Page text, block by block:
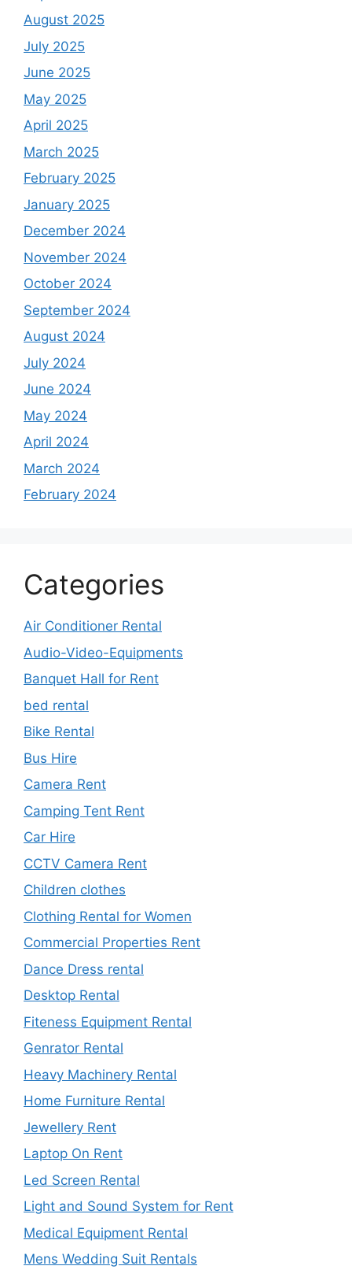
August 2025
July 2025
June 2025
May 2025
April 2025
March 2025
February 2025
January 2025
December 2024
November 2024
October 2024
September 2024
August 2024
July 2024
June 2024
May 2024
April 2024
March 2024
February 2024
Categories
Air Conditioner Rental
Audio-Video-Equipments
Banquet Hall for Rent
bed rental
Bike Rental
Bus Hire
Camera Rent
Camping Tent Rent
Car Hire
CCTV Camera Rent
Children clothes
Clothing Rental for Women
Commercial Properties Rent
Dance Dress rental
Desktop Rental
Fiteness Equipment Rental
Genrator Rental
Heavy Machinery Rental
Home Furniture Rental
Jewellery Rent
Laptop On Rent
Led Screen Rental
Light and Sound System for Rent
Medical Equipment Rental
Mens Wedding Suit Rentals